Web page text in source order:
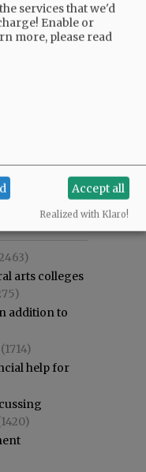
commented
arts colleges
addition to
(1714)
help for
services that we'd
Enable or
more, please read
Accept all
Realized with Klaro!